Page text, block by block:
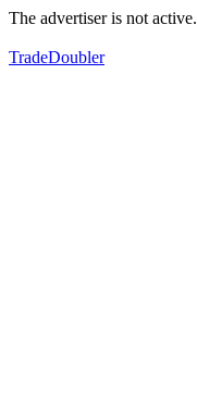
The advertiser is not active.
TradeDoubler